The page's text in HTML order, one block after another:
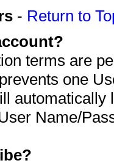
- Return to
terms are
one
automatically
Name/